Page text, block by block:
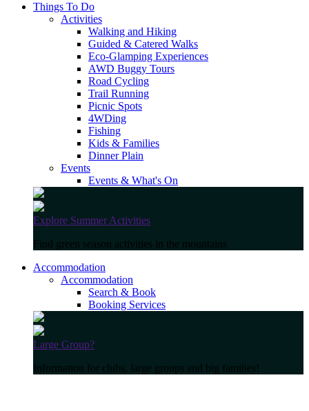
Things To Do
Activities
Walking and Hiking
Guided & Catered Walks
Eco-Glamping Experiences
AWD Buggy Tours
Road Cycling
Trail Running
Picnic Spots
4WDing
Fishing
Kids & Families
Dinner Plain
Events
Events & What's On
Explore Summer Activities
Find green season activities in the mountains
Accommodation
Accommodation
Search & Book
Booking Services
Large Group?
Information for clubs, large groups and big families!